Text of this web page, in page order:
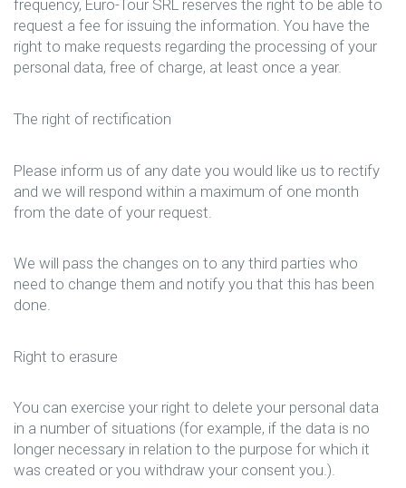
frequency, Euro-Tour SRL reserves the right to be able to
request a fee for issuing the information. You have the
right to make requests regarding the processing of your
personal data, free of charge, at least once a year.
The right of rectification
Please inform us of any date you would like us to rectify
and we will respond within a maximum of one month
from the date of your request.
We will pass the changes on to any third parties who
need to change them and notify you that this has been
done.
Right to erasure
You can exercise your right to delete your personal data
in a number of situations (for example, if the data is no
longer necessary in relation to the purpose for which it
was created or you withdraw your consent you.).